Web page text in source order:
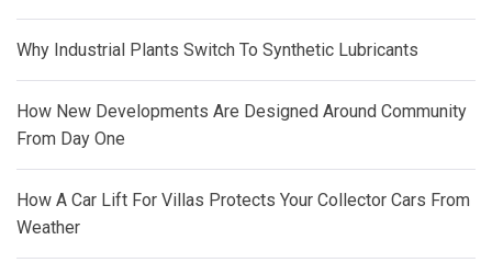
Why Industrial Plants Switch To Synthetic Lubricants
How New Developments Are Designed Around Community
From Day One
How A Car Lift For Villas Protects Your Collector Cars From
Weather